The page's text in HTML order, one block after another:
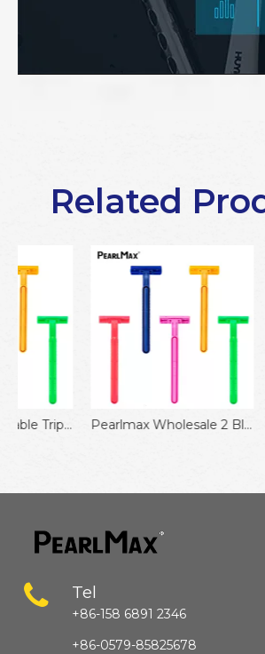
Related
Pearlmax Wholesale 2 Blades Men Grooming Shaving Disposable Travel Razor for Hotel
Tel
+86-158 6891 2346
+86-0579-85825678